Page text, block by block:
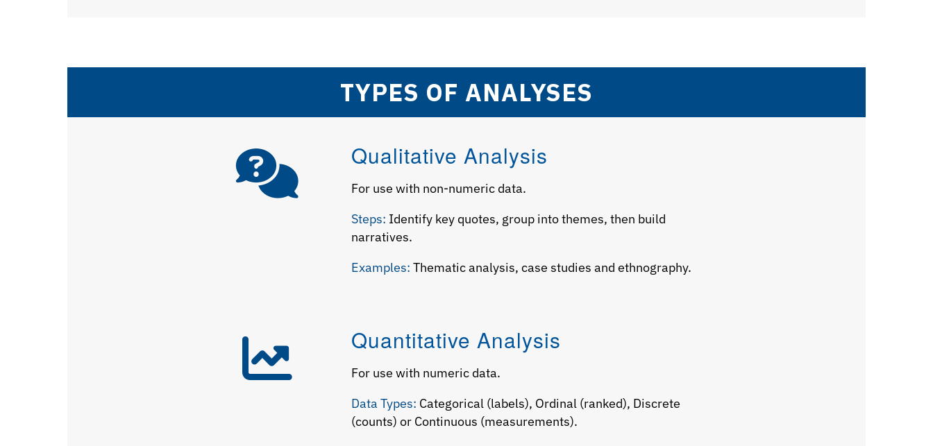
TYPES OF ANALYSES
Qualitative Analysis
For use with non-numeric data.
Steps: Identify key quotes, group into themes, then build
narratives.
Examples: Thematic analysis, case studies and ethnography.
Quantitative Analysis
For use with numeric data.
Data Types: Categorical (labels), Ordinal (ranked), Discrete
(counts) or Continuous (measurements).